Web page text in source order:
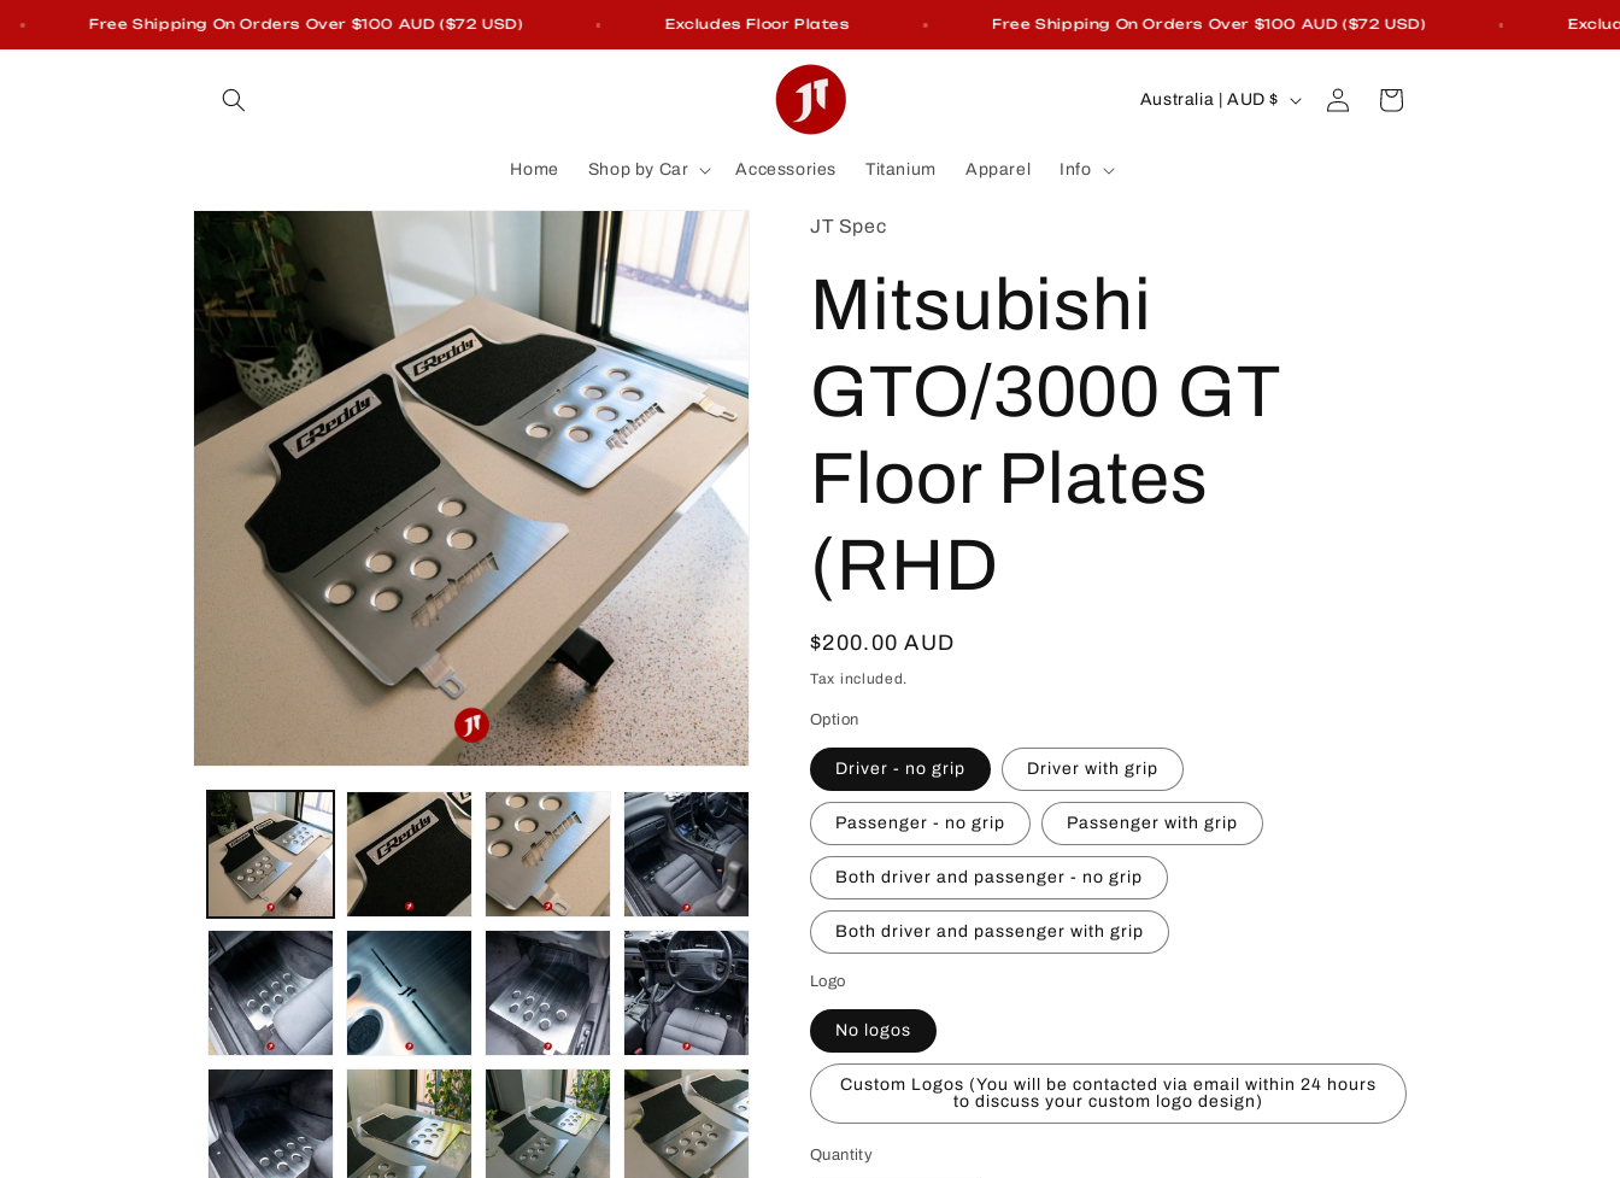
Skip to
Free Shipping On Orders Over $100 AUD ($72 USD) Excludes Floor Plates Free Shipping On Orders Over $100 AUD ($72 USD) Excludes
Home Shop by Car Accessories Titanium Apparel Info
C
t
r
y
/
r
n
Australia | AUD $
in
Cart
Skip to
product
information
JT Spec
Mitsubishi
GTO/3000 GT
Floor Plates
(RHD
Regular
price
$200.00 AUD
Tax included.
Option
Driver - no grip Driver with grip
Passenger - no grip Passenger with grip
Both driver and passenger - no grip
Both driver and passenger with grip
Logo
No logos
Custom Logos (You will be contacted via email within 24 hours
to discuss your custom logo design)
Quantity